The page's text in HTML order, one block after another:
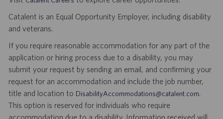
Catalent is an Equal Opportunity Employer, including disability
and veterans.
If you require reasonable accommodation for any part of the
application or hiring process due to a disability, you may
submit your request by sending an email, and confirming your
request for an accommodation and include the job number,
title and location to DisabilityAccommodations@catalent.com.
This option is reserved for individuals who require
accommodation due to a disability. Information received will